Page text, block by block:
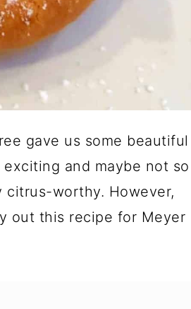
gave us some beautiful
and maybe not so
worthy. However,
out this recipe for Meyer